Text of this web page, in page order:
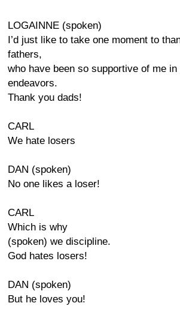
LOGAINNE (spoken)
I’d just like to take one moment to
fathers,
who have been so supportive of me
endeavors.
Thank you dads!
CARL
We hate losers
DAN (spoken)
No one likes a loser!
CARL
Which is why
(spoken) we discipline.
God hates losers!
DAN (spoken)
But he loves you!